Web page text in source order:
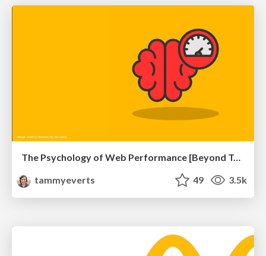
The Psychology of Web Performance [Beyond Tellerrand 2023]
tammyeverts
49 3.5k